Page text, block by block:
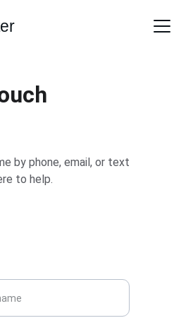
by phone, email, or text
to help.